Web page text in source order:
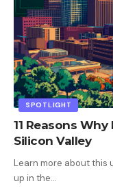
SPOTLIGHT
11 Reasons
Silicon Valley
Learn more about this
up in the…